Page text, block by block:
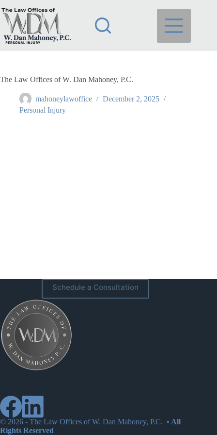
to
content
The Law Offices of W. Dan Mahoney, P.C.
mahoneylawoffice
December 2, 2025
Personal Injury
Schedule a Consultation
© 2026 - The Law Offices of W. Dan Mahoney, P.C. • All
Rights Reserved